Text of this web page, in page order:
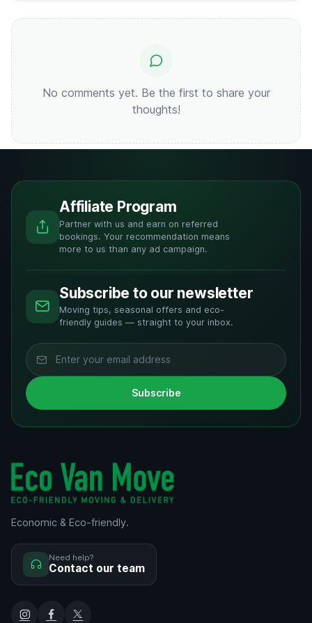
No comments yet. Be the first to share your
thoughts!
Affiliate Program
Partner with us and earn on referred
bookings. Your recommendation means
more to us than any ad campaign.
Subscribe to our newsletter
Moving tips, seasonal offers and eco-
friendly guides — straight to your inbox.
Subscribe
Economic & Eco-friendly.
Need help?
Contact our team